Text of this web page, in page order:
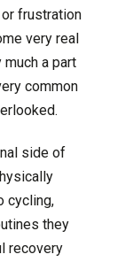
frustration
very real
a part
common
side of
cycling,
they
recovery